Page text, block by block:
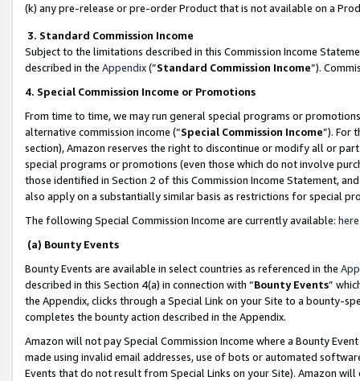
(k) any pre-release or pre-order Product that is not available on a
3. Standard Commission Income
Subject to the limitations described in this Commission Income
described in the Appendix(”Standard Commission Income”).
4. Special Commission Income or Promotions
From time to time, we may run general special programs or
alternative commission income (“Special Commission Income”). For
section), Amazon reserves the right to discontinue or modify all or
special programs or promotions (even those which do not involve
those identified in Section 2 of this Commission Income Statement,
also apply on a substantially similar basis as restrictions for special
The following Special Commission Income are currently available: here
(a) Bounty Events
Bounty Events are available in select countries as referenced in the
described in this Section 4(a) in connection with “Bounty Events”
the Appendix, clicks through a Special Link on your Site to a bounty-
completes the bounty action described in the Appendix.
Amazon will not pay Special Commission Income where a Bounty
made using invalid email addresses, use of bots or automated
Events that do not result from Special Links on your Site). Amazon